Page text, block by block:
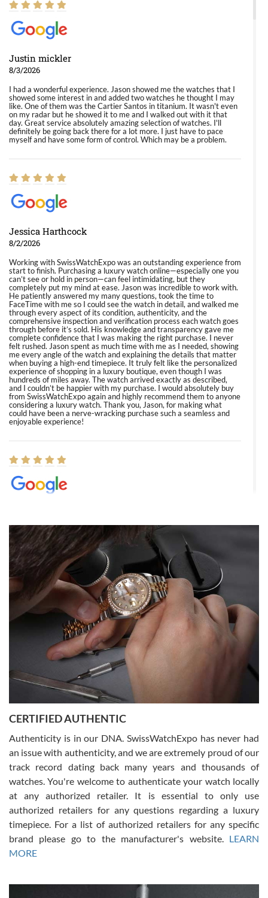
Justin mickler
8/3/2026
I had a wonderful experience. Jason showed me the watches that I
showed some interest in and added two watches he thought I may
like. One of them was the Cartier Santos in titanium. It wasn't even
on my radar but he showed it to me and I walked out with it that
day. Great service absolutely amazing selection of watches. I'll
definitely be going back there for a lot more. I just have to pace
myself and have some form of control. Which may be a problem.
Jessica Harthcock
8/2/2026
Working with SwissWatchExpo was an outstanding experience from
start to finish. Purchasing a luxury watch online—especially one you
can’t see or hold in person—can feel intimidating, but they
completely put my mind at ease. Jason was incredible to work with.
He patiently answered my many questions, took the time to
FaceTime with me so I could see the watch in detail, and walked me
through every aspect of its condition, authenticity, and the
comprehensive inspection and verification process each watch goes
through before it’s sold. His knowledge and transparency gave me
complete confidence that I was making the right purchase. I never
felt rushed. Jason spent as much time with me as I needed, showing
me every angle of the watch and explaining the details that matter
when buying a high-end timepiece. It truly felt like the personalized
experience of shopping in a luxury boutique, even though I was
hundreds of miles away. The watch arrived exactly as described,
and I couldn’t be happier with my purchase. I would absolutely buy
from SwissWatchExpo again and highly recommend them to anyone
considering a luxury watch. Thank you, Jason, for making what
could have been a nerve-wracking purchase such a seamless and
enjoyable experience!
8/1/2026
Easy, smooth, experience! Showed up without an appointment
(remember to make an appointment if you're going in peraon) but
Joshua was kind enough to assist me and helped me find exactly
what I was looking for! I was in and out in under 30 minutes with a
beautiful watch for my husband that he loved. Will be back shopping
for myself soon!
Rossy Ureña
7/30/2026
questions and the item was just like the photo and the video call.
Russ D
7/30/2026
Amazing selection, competitive prices, great overall experience.
David R. was fantastic to work with. Patient and understanding.
This was my first watch and experience with them but won’t be my
CERTIFIED AUTHENTIC
Authenticity is in our DNA. SwissWatchExpo has never had
an issue with authenticity, and we are extremely proud of our
track record dating back many years and thousands of
watches. You're welcome to authenticate your watch locally
at any authorized retailer. It is essential to only use
authorized retailers for any questions regarding a luxury
timepiece. For a list of authorized retailers for any specific
brand please go to the manufacturer's website. LEARN
MORE